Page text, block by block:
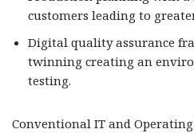
customers leading to
Digital quality assurance
twinning creating an
testing.
Conventional IT and